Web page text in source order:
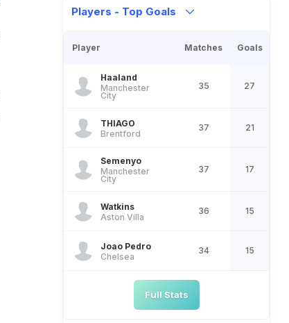
Players - Top Goals
Player Matches Goals
Haaland
Manchester
City
35 27
THIAGO
Brentford
37 21
Semenyo
Manchester
City
37 17
Watkins
Aston Villa
36 15
Joao Pedro
Chelsea
34 15
Full Stats